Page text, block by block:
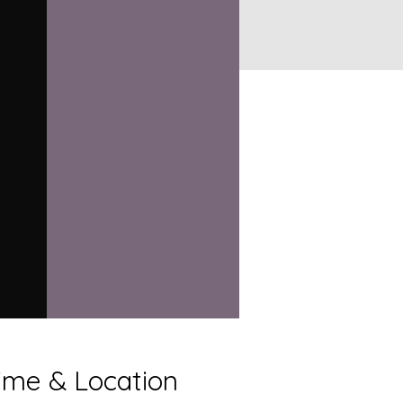
& Location